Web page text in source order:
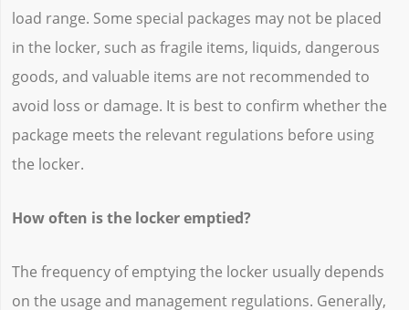
load range. Some special packages may not be placed
in the locker, such as fragile items, liquids, dangerous
goods, and valuable items are not recommended to
avoid loss or damage. It is best to confirm whether the
package meets the relevant regulations before using
the locker.
How often is the locker emptied?
The frequency of emptying the locker usually depends
on the usage and management regulations. Generally,